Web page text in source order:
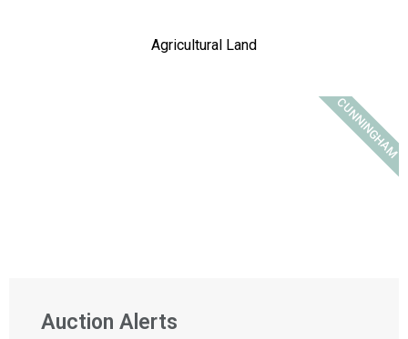
Agricultural Land
Auction Alerts
CUNNINGHAM